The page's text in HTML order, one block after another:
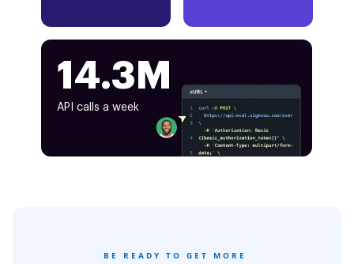
14.3M
API calls a week
BE READY TO GET MORE